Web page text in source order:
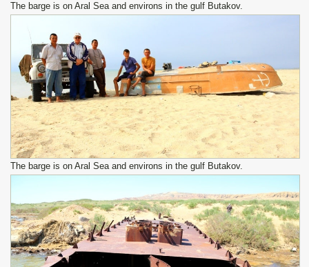
The barge is on Aral Sea and environs in the gulf Butakov.
The barge is on Aral Sea and environs in the gulf Butakov.